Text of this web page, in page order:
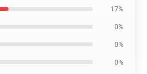
17%
0%
0%
0%